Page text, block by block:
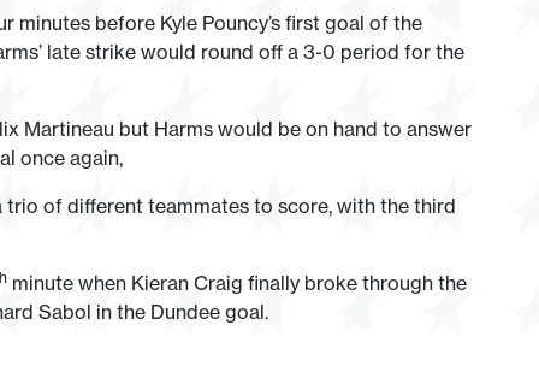
minutes before Kyle Pouncy’s first goal of the
late strike would round off a 3-0 period for the
Martineau but Harms would be on hand to answer
once again,
of different teammates to score, with the third
minute when Kieran Craig finally broke through the
Sabol in the Dundee goal.